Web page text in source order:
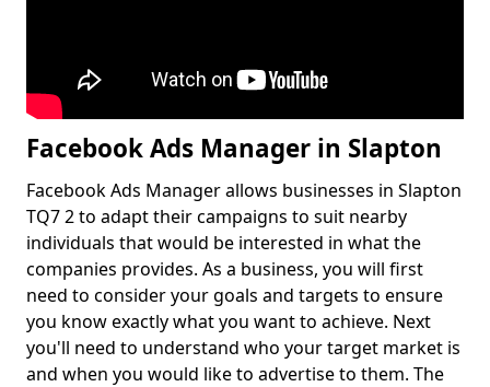
Facebook Ads Manager in Slapton
Facebook Ads Manager allows businesses in Slapton
TQ7 2 to adapt their campaigns to suit nearby
individuals that would be interested in what the
companies provides. As a business, you will first
need to consider your goals and targets to ensure
you know exactly what you want to achieve. Next
you'll need to understand who your target market is
and when you would like to advertise to them. The